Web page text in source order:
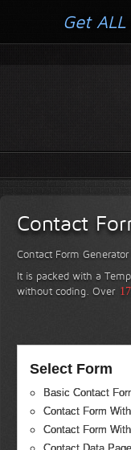
Contact
Contact Form
It is packed with a
without coding. Over
Select Form
Basic Contact
Contact Form
Contact Form
Get